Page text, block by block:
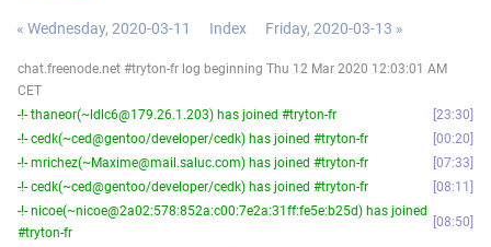
« Wednesday, 2020-03-11 Index Friday, 2020-03-13 »
chat.freenode.net #tryton-fr log beginning Thu 12 Mar 2020 12:03:01 AM
CET
-!- thaneor(~ldlc6@179.26.1.203) has joined #tryton-fr
23:30
-!- cedk(~ced@gentoo/developer/cedk) has joined #tryton-fr
00:20
-!- mrichez(~Maxime@mail.saluc.com) has joined #tryton-fr
07:33
-!- cedk(~ced@gentoo/developer/cedk) has joined #tryton-fr
08:11
-!- nicoe(~nicoe@2a02:578:852a:c00:7e2a:31ff:fe5e:b25d) has joined
#tryton-fr
08:50